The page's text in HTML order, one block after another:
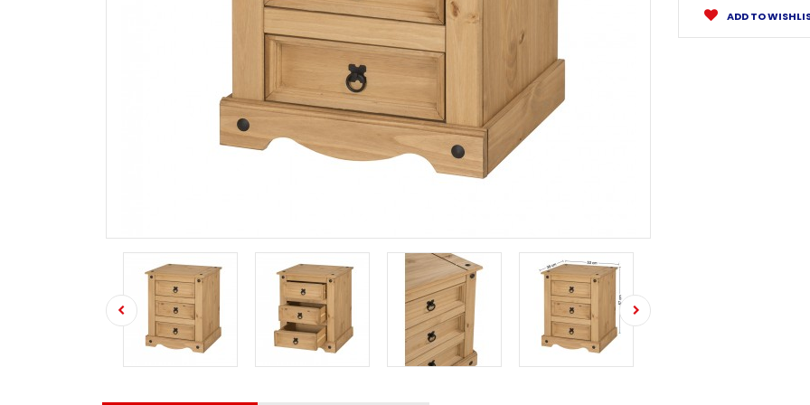
ADD TO